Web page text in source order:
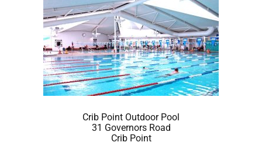
Crib Point Outdoor Pool
31 Governors Road
Crib Point